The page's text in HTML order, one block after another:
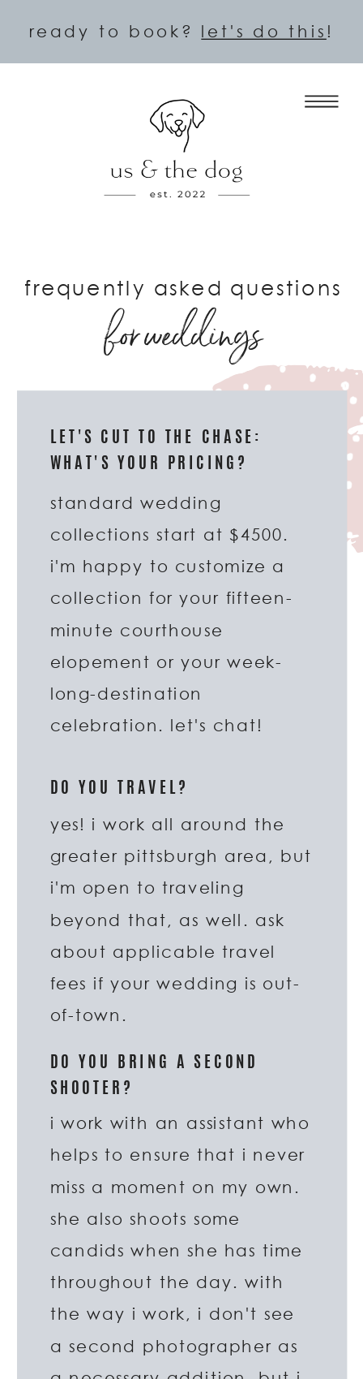
ready to book? let's do this !
i work with an assistant who
helps to ensure that i never
miss a moment on my own.
she also shoots some
candids when she has time
throughout the day. with
the way i work, i don't see
a second photographer as
DO YOU BRING A SECOND
SHOOTER?
yes! i work all around the
greater pittsburgh area, but
i'm open to traveling
beyond that, as well. ask
about applicable travel
fees if your wedding is out-
of-town.
DO YOU TRAVEL?
standard wedding
collections start at $4500.
i'm happy to customize a
collection for your fifteen-
minute courthouse
elopement or your week-
long-destination
celebration. let's chat!
LET'S CUT TO THE CHASE:
WHAT'S YOUR PRICING?
frequently asked questions
for weddings